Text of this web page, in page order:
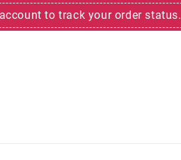
to track your order status.